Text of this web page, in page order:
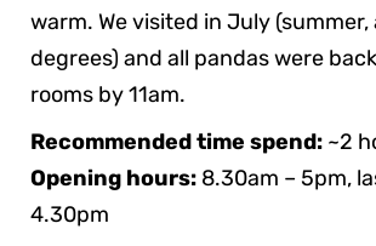
warm. We visited in July
degrees) and all pandas were
rooms by 11am.
Recommended time spend: ~2
Opening hours: 8.30am – 5pm,
4.30pm